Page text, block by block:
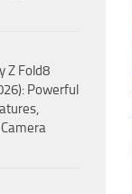
Z Fold8
Powerful